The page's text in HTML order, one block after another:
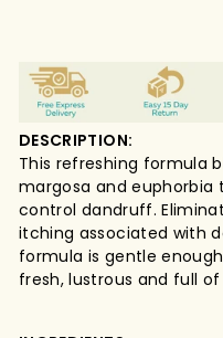
DESCRIPTION:
This refreshing formula
margosa and euphorbia
control dandruff.
itching associated with
formula is gentle
fresh, lustrous and full